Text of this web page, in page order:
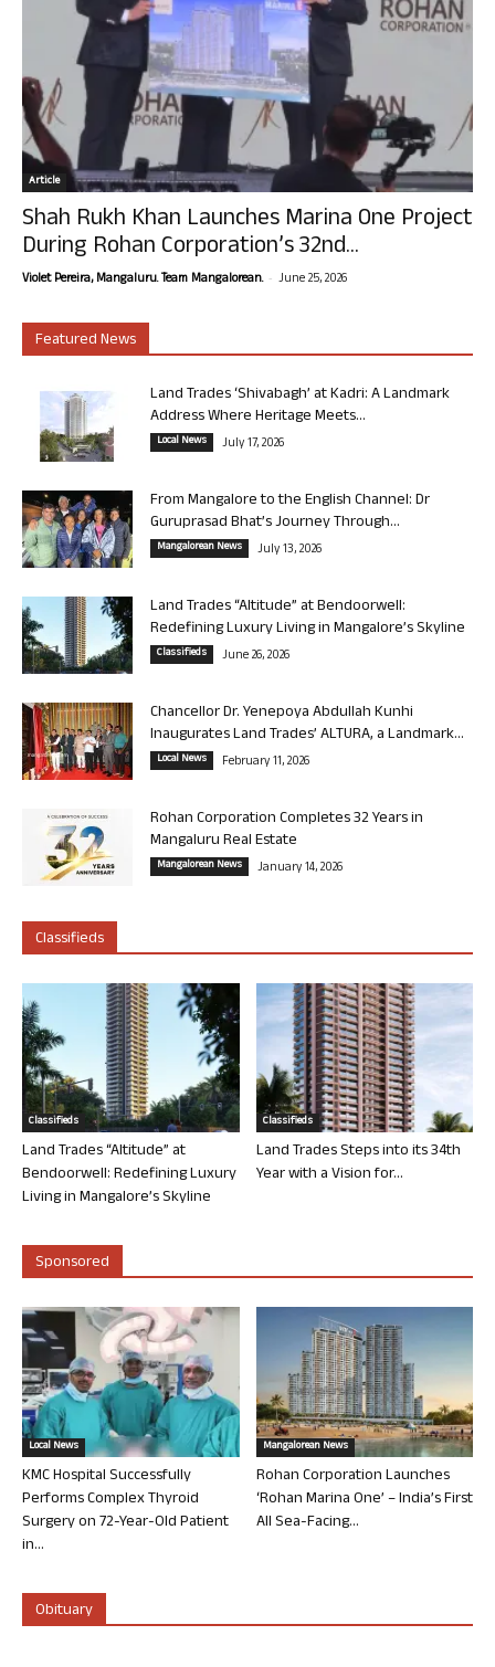
Article
Shah Rukh Khan Launches Marina One Project
During Rohan Corporation’s 32nd...
Violet Pereira, Mangaluru. Team Mangalorean. - June 25, 2026
Featured News
Land Trades ‘Shivabagh’ at Kadri: A Landmark
Address Where Heritage Meets...
Local News July 17, 2026
From Mangalore to the English Channel: Dr
Guruprasad Bhat’s Journey Through...
Mangalorean News July 13, 2026
Land Trades “Altitude” at Bendoorwell:
Redefining Luxury Living in Mangalore’s Skyline
Classifieds June 26, 2026
Chancellor Dr. Yenepoya Abdullah Kunhi
Inaugurates Land Trades’ ALTURA, a Landmark...
Local News February 11, 2026
Rohan Corporation Completes 32 Years in
Mangaluru Real Estate
Mangalorean News January 14, 2026
Classifieds
Classifieds
Land Trades “Altitude” at
Bendoorwell: Redefining Luxury
Living in Mangalore’s Skyline
Classifieds
Land Trades Steps into its 34th
Year with a Vision for...
Sponsored
Local News
KMC Hospital Successfully
Performs Complex Thyroid
Surgery on 72-Year-Old Patient
in...
Mangalorean News
Rohan Corporation Launches
‘Rohan Marina One’ – India’s First
All Sea-Facing...
Obituary